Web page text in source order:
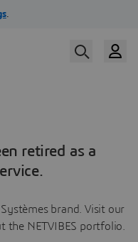
retired as a
Systèmes brand. Visit our
the NETVIBES portfolio.